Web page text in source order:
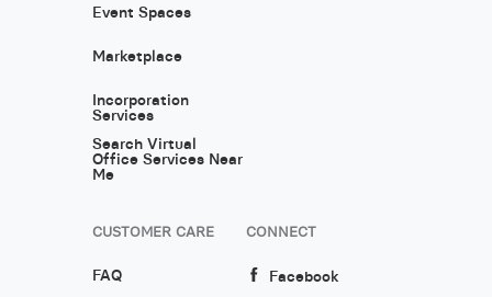
Event Spaces
Marketplace
Incorporation
Services
Search Virtual
Office Services Near
Me
CUSTOMER CARE
FAQ
CONNECT
Facebook